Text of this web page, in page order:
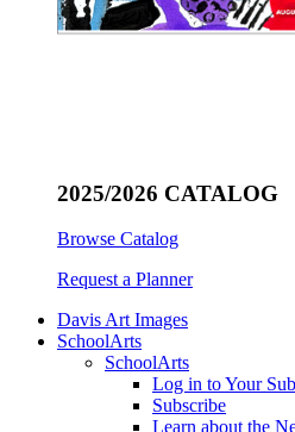
2025/2026 CATALOG
Browse Catalog
Request a Planner
Davis Art Images
SchoolArts
SchoolArts
Log in to Your
Subscribe
Learn about the